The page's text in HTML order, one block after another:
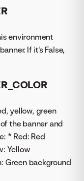
environment
If it's False,
yellow, green
the banner and
* Red: Red
Yellow
Green background